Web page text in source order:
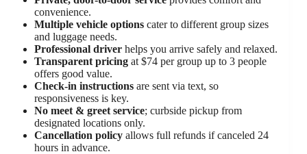
convenience.
Multiple vehicle options cater to different group sizes
and luggage needs.
Professional driver helps you arrive safely and relaxed.
Transparent pricing at $74 per group up to 3 people
offers good value.
Check-in instructions are sent via text, so
responsiveness is key.
No meet & greet service; curbside pickup from
designated locations only.
Cancellation policy allows full refunds if canceled 24
hours in advance.